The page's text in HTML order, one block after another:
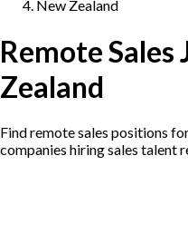
New Zealand
Remote Sales
Zealand
Find remote sales positions
companies hiring sales talent